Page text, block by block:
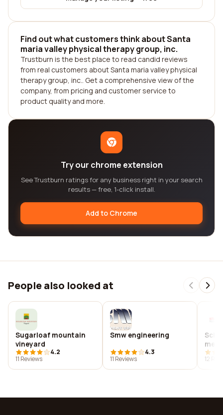
Find out what customers think about Santa
maria valley physical therapy group, inc.
Trustburn is the best place to read candid reviews
from real customers about Santa maria valley physical
therapy group, inc.. Get a comprehensive view of the
company, from pricing and customer service to
product quality and more.
Try our chrome extension
See Trustburn ratings for any business right in your search
results — free, 1-click install.
Add to Chrome
People also looked at
Sugarloaf mountain
vineyard
4.2
11 Reviews
Smw engineering
4.3
11 Reviews
12